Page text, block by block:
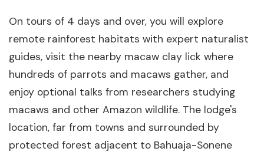
On tours of 4 days and over, you will explore
remote rainforest habitats with expert naturalist
guides, visit the nearby macaw clay lick where
hundreds of parrots and macaws gather, and
enjoy optional talks from researchers studying
macaws and other Amazon wildlife. The lodge's
location, far from towns and surrounded by
protected forest adjacent to Bahuaja-Sonene